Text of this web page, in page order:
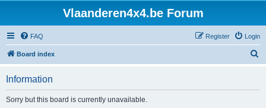
Vlaanderen4x4.be Forum
FAQ Login
Register
Board index
Information
Sorry but this board is currently unavailable.